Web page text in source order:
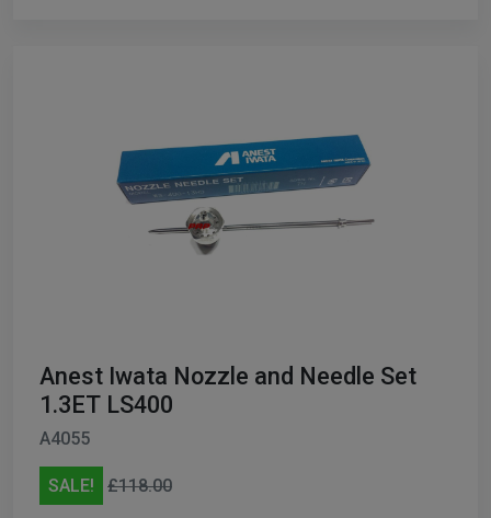
Anest Iwata Nozzle and Needle Set
1.3ET LS400
A4055
SALE! £118.00